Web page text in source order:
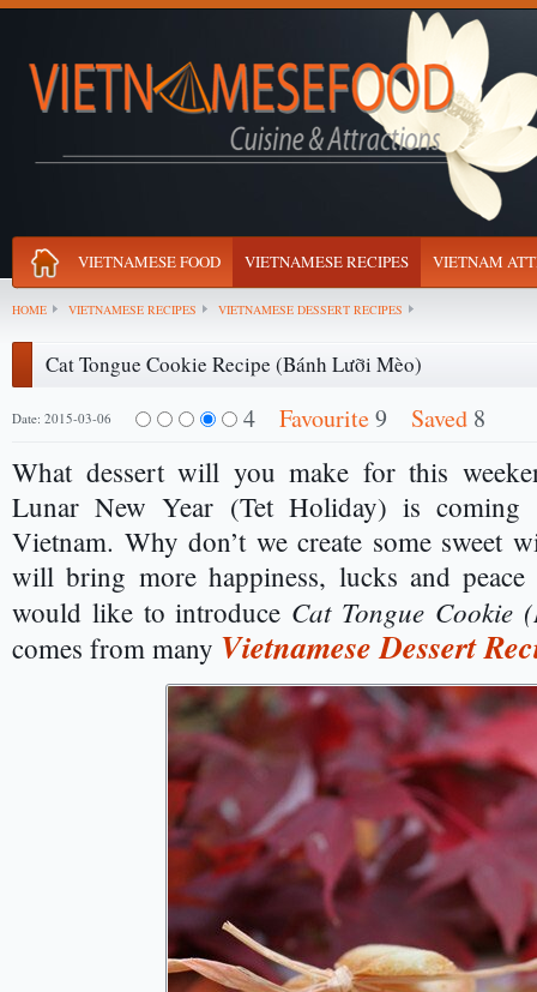
VIETNAMESE FOOD VIETNAMESE RECIPES VIETNAM
HOME VIETNAMESE RECIPES VIETNAMESE DESSERT RECIPES
Cat Tongue Cookie Recipe (Bánh Lưỡi Mèo)
Date: 2015-03-06 4 Favourite9 Saved 8
What dessert will you make for this
Lunar New Year (Tet Holiday) is coming
Vietnam. Why don’t we create some sweet
will bring more happiness, lucks and
would like to introduce Cat Tongue Cookie
comes from many Vietnamese Dessert